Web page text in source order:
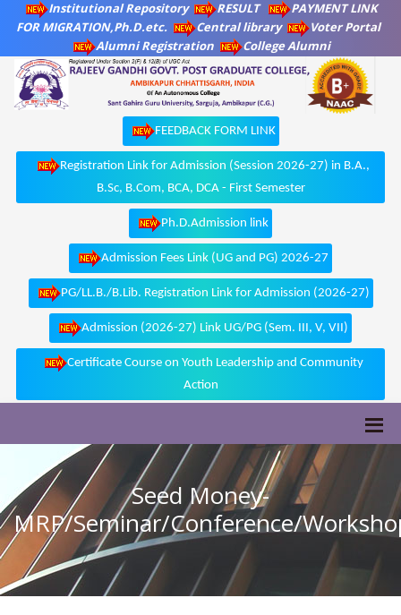
Institutional Repository RESULT
PAYMENT LINK
FOR MIGRATION,Ph.D.etc.
Central library
Voter Portal
Alumni Registration
College Alumni
FEEDBACK FORM LINK
Registration Link for Admission (Session 2026-27) in B.A.,
B.Sc, B.Com, BCA, DCA - First Semester
Ph.D.Admission link
Admission Fees Link (UG and PG) 2026-27
PG/LL.B./B.Lib. Registration Link for Admission (2026-27)
Admission (2026-27) Link UG/PG (Sem. III, V, VII)
Certificate Course on Youth Leadership and Community
Action
Seed Money-
MRP/Seminar/Conference/